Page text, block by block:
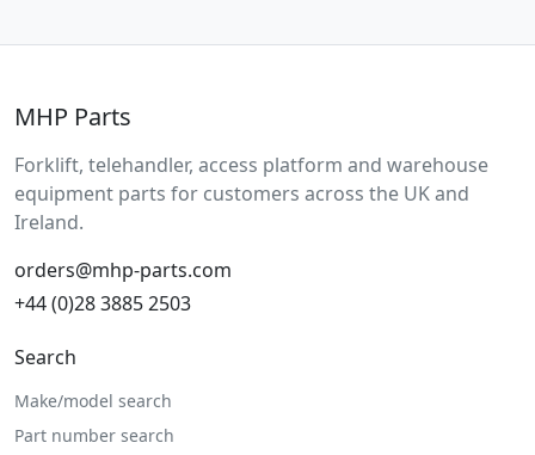
MHP Parts
Forklift, telehandler, access platform and warehouse
equipment parts for customers across the UK and
Ireland.
orders@mhp-parts.com
+44 (0)28 3885 2503
Search
Make/model search
Part number search